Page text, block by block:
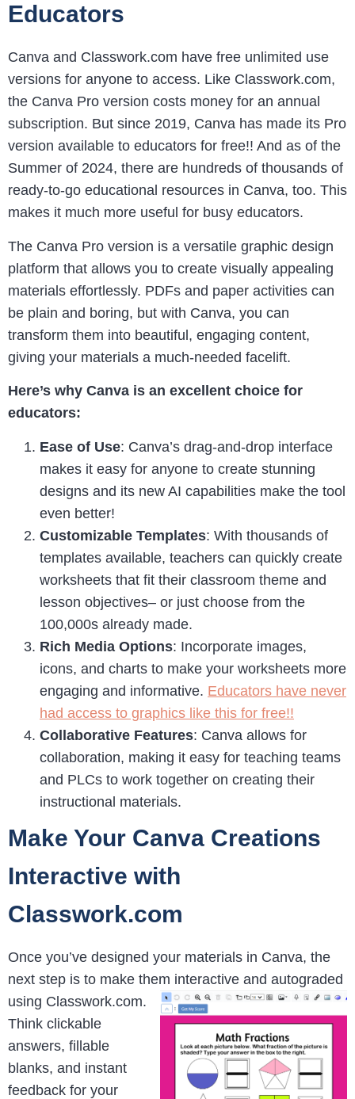
Educators
Canva and Classwork.com have free unlimited use
versions for anyone to access. Like Classwork.com,
the Canva Pro version costs money for an annual
subscription. But since 2019, Canva has made its Pro
version available to educators for free!! And as of the
Summer of 2024, there are hundreds of thousands of
ready-to-go educational resources in Canva, too. This
makes it much more useful for busy educators.
The Canva Pro version is a versatile graphic design
platform that allows you to create visually appealing
materials effortlessly. PDFs and paper activities can
be plain and boring, but with Canva, you can
transform them into beautiful, engaging content,
giving your materials a much-needed facelift.
Here’s why Canva is an excellent choice for
educators:
Ease of Use: Canva’s drag-and-drop interface
makes it easy for anyone to create stunning
designs and its new AI capabilities make the tool
even better!
Customizable Templates: With thousands of
templates available, teachers can quickly create
worksheets that fit their classroom theme and
lesson objectives– or just choose from the
100,000s already made.
Rich Media Options: Incorporate images,
icons, and charts to make your worksheets more
engaging and informative. Educators have never
had access to graphics like this for free!!
Collaborative Features: Canva allows for
collaboration, making it easy for teaching teams
and PLCs to work together on creating their
instructional materials.
Make Your Canva Creations
Interactive with
Classwork.com
Once you’ve designed your materials in Canva, the
next step is to make them interactive and autograded
using Classwork.com.
Think clickable
answers, fillable
blanks, and instant
feedback for your